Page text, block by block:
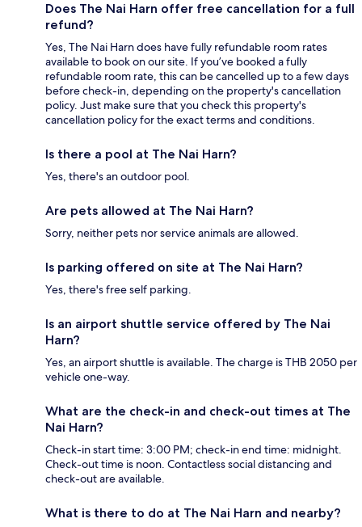
Does The Nai Harn offer free cancellation for a full
refund?
Yes, The Nai Harn does have fully refundable room rates
available to book on our site. If you’ve booked a fully
refundable room rate, this can be cancelled up to a few days
before check-in, depending on the property's cancellation
policy. Just make sure that you check this property's
cancellation policy for the exact terms and conditions.
Is there a pool at The Nai Harn?
Yes, there's an outdoor pool.
Are pets allowed at The Nai Harn?
Sorry, neither pets nor service animals are allowed.
Is parking offered on site at The Nai Harn?
Yes, there's free self parking.
Is an airport shuttle service offered by The Nai
Harn?
Yes, an airport shuttle is available. The charge is THB 2050 per
vehicle one-way.
What are the check-in and check-out times at The
Nai Harn?
Check-in start time: 3:00 PM; check-in end time: midnight.
Check-out time is noon. Contactless social distancing and
check-out are available.
What is there to do at The Nai Harn and nearby?